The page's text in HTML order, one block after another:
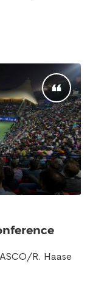
R. Haase